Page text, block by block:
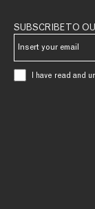
SUBSCRIBE TO
I have read and